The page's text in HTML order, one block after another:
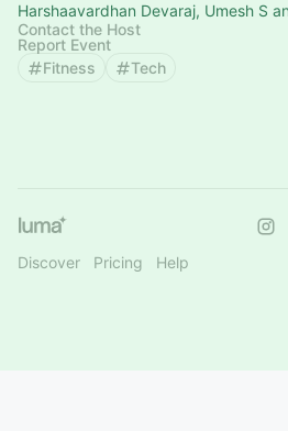
Harshaavardhan Devaraj, Umesh S
Contact the Host
Report Event
Fitness
Tech
Discover Pricing Help